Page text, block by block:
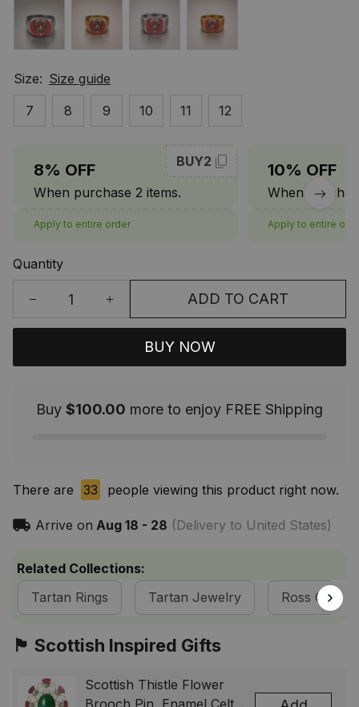
Size: Size guide
7
8 9 10 11 12
8% OFF
When purchase 2 items.
BUY2
Apply to entire order
10% OFF
When
Apply to entire
Quantity
ADD TO CART
BUY NOW
Buy $100.00 more to enjoy FREE Shipping
There are 33 people viewing this product right now.
Arrive on Aug 18 - 28 (Delivery to United States)
Related Collections:
Tartan Rings
Tartan Jewelry Ross Clan
🏴󠁧󠁢󠁳󠁣󠁴󠁿 Scottish Inspired Gifts
Scottish Thistle Flower